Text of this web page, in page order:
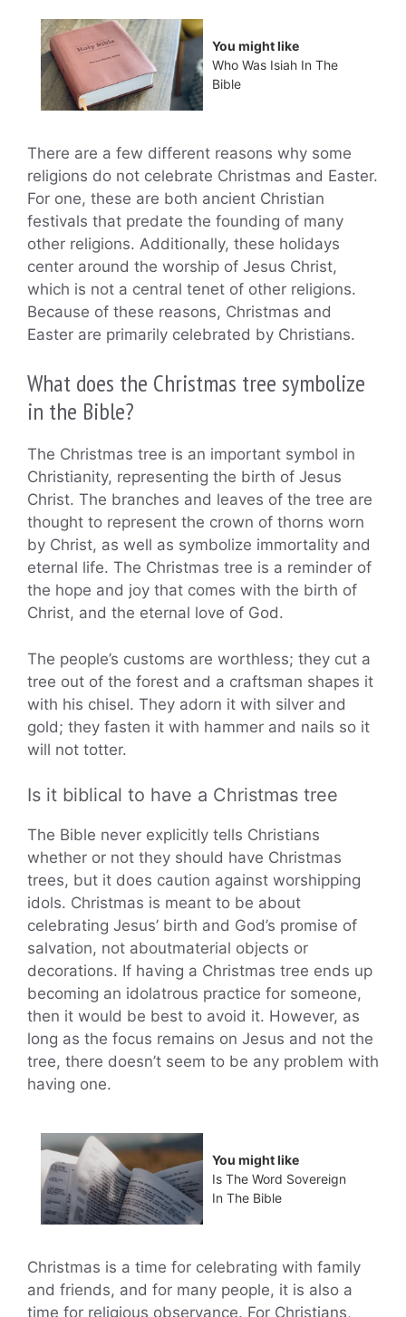
You might like
Who Was Isiah In The
Bible
There are a few different reasons why some
religions do not celebrate Christmas and Easter.
For one, these are both ancient Christian
festivals that predate the founding of many
other religions. Additionally, these holidays
center around the worship of Jesus Christ,
which is not a central tenet of other religions.
Because of these reasons, Christmas and
Easter are primarily celebrated by Christians.
What does the Christmas tree symbolize
in the Bible?
The Christmas tree is an important symbol in
Christianity, representing the birth of Jesus
Christ. The branches and leaves of the tree are
thought to represent the crown of thorns worn
by Christ, as well as symbolize immortality and
eternal life. The Christmas tree is a reminder of
the hope and joy that comes with the birth of
Christ, and the eternal love of God.
The people’s customs are worthless; they cut a
tree out of the forest and a craftsman shapes it
with his chisel. They adorn it with silver and
gold; they fasten it with hammer and nails so it
will not totter.
Is it biblical to have a Christmas tree
The Bible never explicitly tells Christians
whether or not they should have Christmas
trees, but it does caution against worshipping
idols. Christmas is meant to be about
celebrating Jesus’ birth and God’s promise of
salvation, not aboutmaterial objects or
decorations. If having a Christmas tree ends up
becoming an idolatrous practice for someone,
then it would be best to avoid it. However, as
long as the focus remains on Jesus and not the
tree, there doesn’t seem to be any problem with
having one.
You might like
Is The Word Sovereign
In The Bible
Christmas is a time for celebrating with family
and friends, and for many people, it is also a
time for religious observance. For Christians,